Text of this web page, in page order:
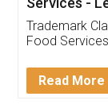
reach
input error
in